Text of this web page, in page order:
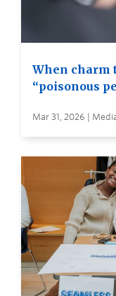
When charm
“poisonous
Mar 31, 2026 |